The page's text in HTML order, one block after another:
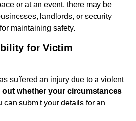
or at an event, there may be
landlords, or security
maintaining safety.
for Victim
suffered an injury due to a violent
out whether your circumstances
can submit your details for an